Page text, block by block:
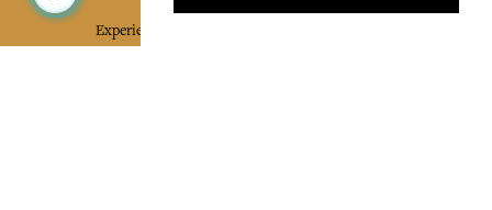
Experience the poetry and elegance of our pieces,